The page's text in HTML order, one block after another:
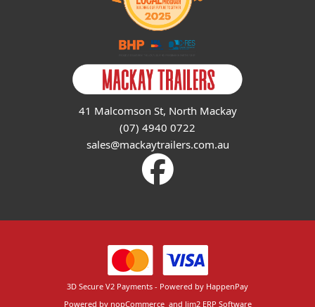
41 Malcomson St, North Mackay
(07) 4940 0722
sales@mackaytrailers.com.au
Powered by nopCommerce and Jim2 ERP Software
3D Secure V2 Payments - Powered by HappenPay